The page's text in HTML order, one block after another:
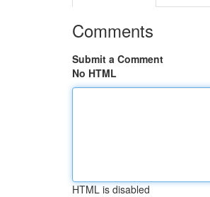
Comments
Submit a Comment
No HTML
HTML is disabled